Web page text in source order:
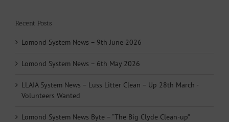
Recent Posts
Lomond System News – 9th June 2026
Lomond System News – 6th May 2026
LLAIA System News – Luss Litter Clean – Up 28th March -
Volunteers Wanted
Lomond System News Byte – “The Big Clyde Clean-up”